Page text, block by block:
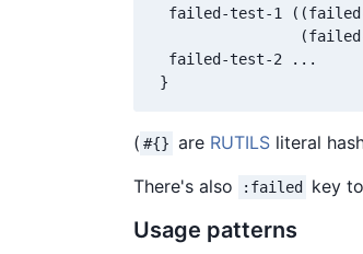
failed-test-1
  failed-test-2 ...
( #{} are RUTILS literal
There's also
:failed key to
Usage patterns